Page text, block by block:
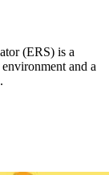
(ERS) is a
and a